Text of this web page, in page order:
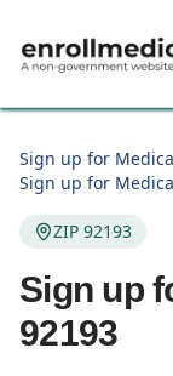
Sign up for
Sign up for
ZIP 92193
Sign up
92193